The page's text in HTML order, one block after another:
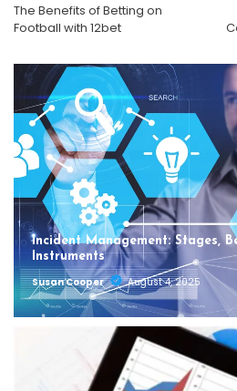
The Benefits of Betting on
Football with 12bet
Incident Management: Stages,
Instruments
Susan Cooper
August 4, 2025